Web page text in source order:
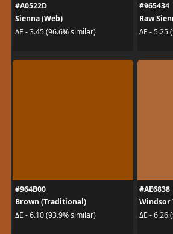
#A0522D
Sienna (Web)
ΔE - 3.45 (96.6% similar)
#965434
Raw
ΔE - 5.25
#964B00
Brown (Traditional)
ΔE - 6.10 (93.9% similar)
#AE6838
Windsor
ΔE - 6.26